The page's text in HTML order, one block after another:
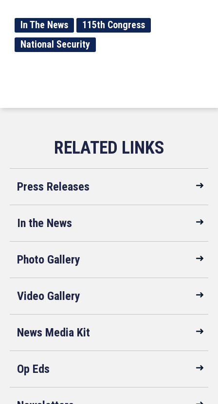
In The News
115th Congress
National Security
Press Releases
In the News
Photo Gallery
Video Gallery
News Media Kit
Op Eds